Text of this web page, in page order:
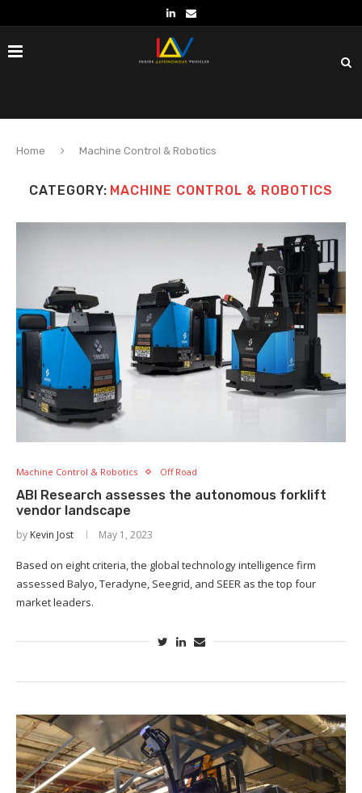
Home Machine Control & Robotics
CATEGORY: MACHINE CONTROL & ROBOTICS
Machine Control & Robotics Off Road
ABI Research assesses the autonomous forklift
vendor landscape
by Kevin Jost May 1, 2023
Based on eight criteria, the global technology intelligence firm
assessed Balyo, Teradyne, Seegrid, and SEER as the top four
market leaders.